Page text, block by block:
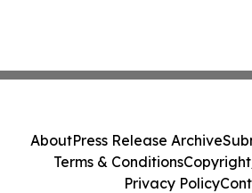
AboutPress Release Archive
Terms & Conditions
Privacy Policy